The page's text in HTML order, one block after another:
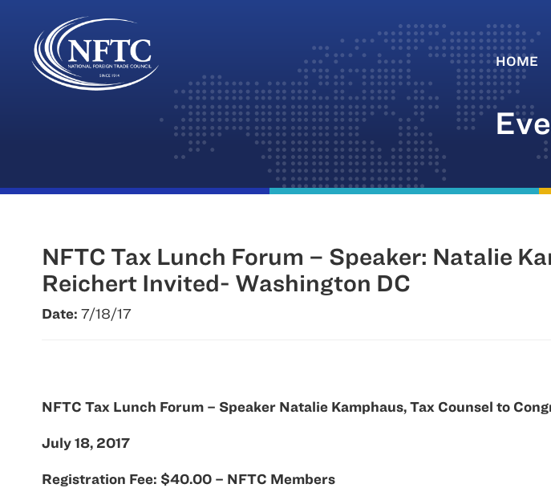
Skip
HOME
NFTC Tax Lunch Forum – Speaker: Natalie
Reichert Invited- Washington DC
Date: 7/18/17
NFTC Tax Lunch Forum – Speaker Natalie Kamphaus, Tax Counsel to
July 18, 2017
Registration Fee: $40.00 – NFTC Members